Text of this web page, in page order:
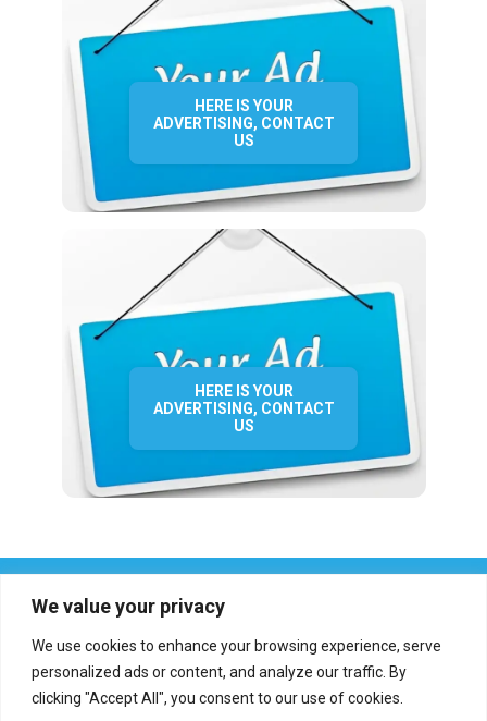
We value your privacy
We use cookies to enhance your browsing experience, serve
personalized ads or content, and analyze our traffic. By
clicking "Accept All", you consent to our use of cookies.
HERE IS YOUR
ADVERTISING, CONTACT
US
HERE IS YOUR
ADVERTISING, CONTACT
US